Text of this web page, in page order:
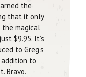
the
that it only
magical
$9.95. It’s
to Greg’s
to
Bravo.